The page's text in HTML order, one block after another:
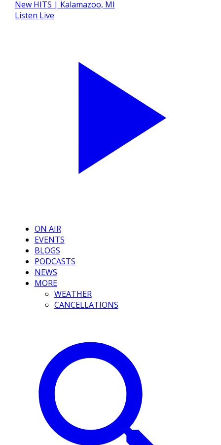
Listen Live
ON AIR
EVENTS
BLOGS
PODCASTS
NEWS
MORE
WEATHER
CANCELLATIONS